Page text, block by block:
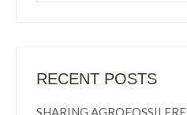
RECENT POSTS
SHARING